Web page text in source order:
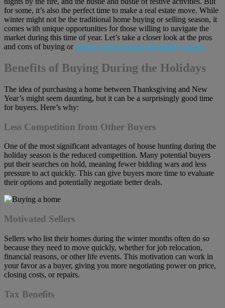
for some, it’s also the perfect time to make a real estate move. While
winter might not be the traditional home buying or selling season, it
comes with unique opportunities for those willing to navigate the
market during this time of year. Let’s take a closer look at the pros
and cons of buying orselling a home during the holiday season.
Benefits of Buying During the Holidays
The idea of purchasing a home between Thanksgiving and New
Year’s might seem daunting, but it can be a surprisingly good time
for buyers. Here’s why:
Less Competition from Other Buyers
One of the most significant advantages of house hunting during the
holiday season is the reduced competition. Many potential buyers
put their searches on hold, meaning fewer bidding wars and less
pressure to act quickly. This can give buyers more time to evaluate
their options and potentially negotiate better deals.
Motivated Sellers
Sellers who list their homes during the winter months often do so
because they need to move quickly, whether for job relocation,
financial reasons, or other life events. This motivation can work in
your favor as a buyer, giving you more negotiating power on price,
closing costs, or repairs.
Tax Benefits